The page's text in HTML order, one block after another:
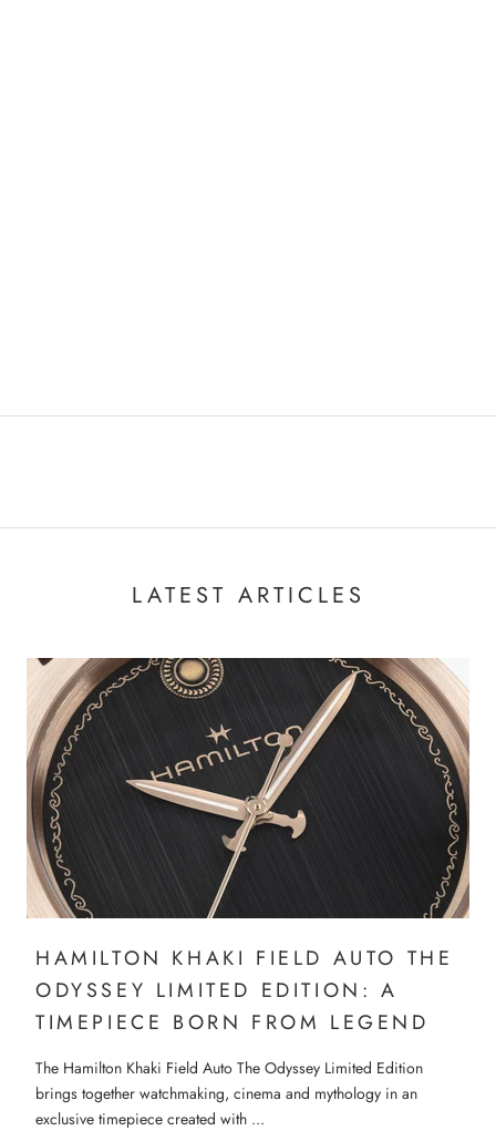
LATEST ARTICLES
HAMILTON KHAKI FIELD AUTO THE
ODYSSEY LIMITED EDITION: A
TIMEPIECE BORN FROM LEGEND
The Hamilton Khaki Field Auto The Odyssey Limited Edition
brings together watchmaking, cinema and mythology in an
exclusive timepiece created with ...